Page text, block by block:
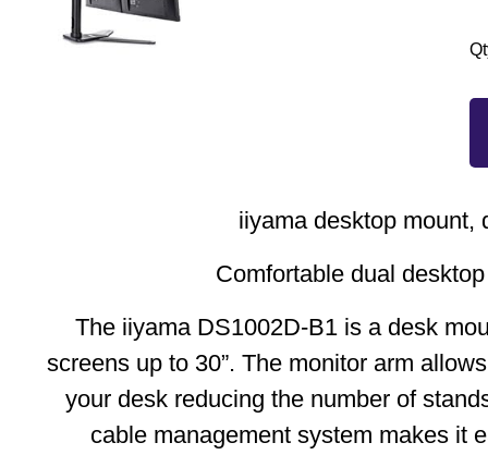
iiyama desktop mount,
Comfortable dual
The iiyama DS1002D-B1 is a desk
screens up to 30”. The monitor arm
your desk reducing the number of
cable management system makes it